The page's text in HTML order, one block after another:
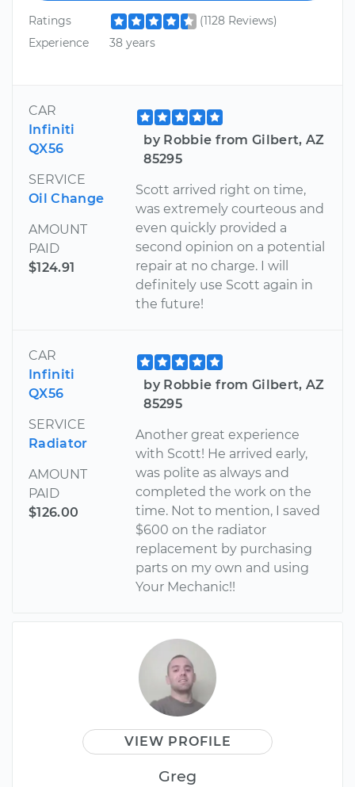
Ratings
(1128 Reviews)
Experience
38 years
CAR
Infiniti
QX56
SERVICE
Oil Change
AMOUNT
PAID
$124.91
by Robbie from Gilbert, AZ
85295
Scott arrived right on time,
was extremely courteous and
even quickly provided a
second opinion on a potential
repair at no charge. I will
definitely use Scott again in
the future!
CAR
Infiniti
QX56
SERVICE
Radiator
AMOUNT
PAID
$126.00
by Robbie from Gilbert, AZ
85295
Another great experience
with Scott! He arrived early,
was polite as always and
completed the work on the
time. Not to mention, I saved
$600 on the radiator
replacement by purchasing
parts on my own and using
Your Mechanic!!
VIEW PROFILE
Greg